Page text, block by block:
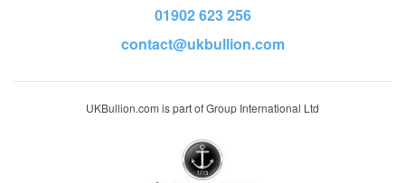
01902 623 256
contact@ukbullion.com
UKBullion.com is part of Group International Ltd